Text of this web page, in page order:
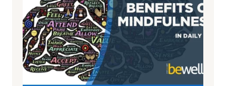
h
t
R
x
:
H